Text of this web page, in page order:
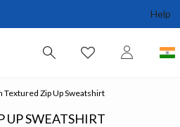
Help
Textured Zip Up Sweatshirt
SWEATSHIRT